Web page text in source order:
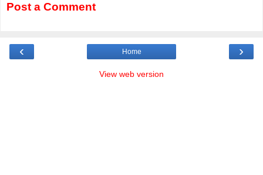
Post a Comment
‹ ›
Home
View web version